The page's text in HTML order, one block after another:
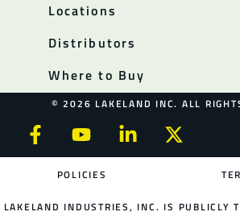
Locations
Distributors
Where to Buy
© 2026 LAKELAND INC. ALL
POLICIES
LAKELAND INDUSTRIES, INC. IS PUBLICLY